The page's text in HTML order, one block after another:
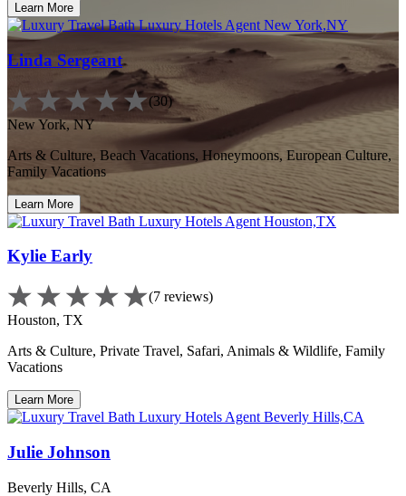
Learn More
Linda Sergeant
(30)
New York, NY
Arts & Culture, Beach Vacations, Honeymoons, European Culture,
Family Vacations
Learn More
Kylie Early
(7 reviews)
Houston, TX
Arts & Culture, Private Travel, Safari, Animals & Wildlife, Family
Vacations
Learn More
Julie Johnson
Beverly Hills, CA